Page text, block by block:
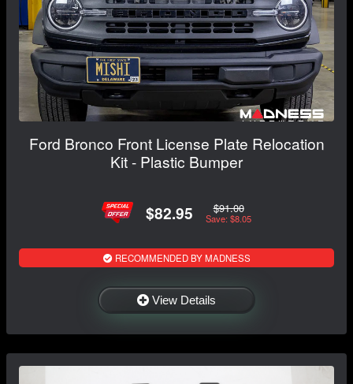
Ford Bronco Front License Plate Relocation
Kit - Plastic Bumper
$82.95 $91.00
Save: $8.05
RECOMMENDED BY MADNESS
View Details